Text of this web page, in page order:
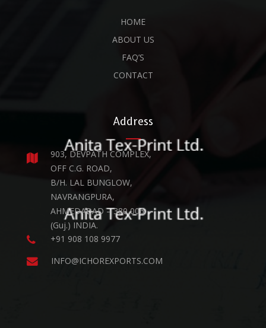
HOME
ABOUT US
FAQ’S
CONTACT
Address
903, DEVPATH COMPLEX,
OFF C.G. ROAD,
B/H. LAL BUNGLOW,
NAVRANGPURA,
AHMEDABAD – 380 006.
(Guj.) INDIA.
+91 908 108 9977
INFO@ICHOREXPORTS.COM